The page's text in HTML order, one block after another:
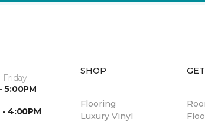
Friday
5:00PM
- 4:00PM
SHOP
Flooring
Luxury Vinyl